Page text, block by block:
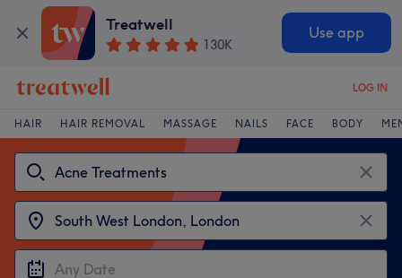
Treatwell
130K
Use app
LOG IN
HAIR HAIR REMOVAL MASSAGE NAILS FACE BODY